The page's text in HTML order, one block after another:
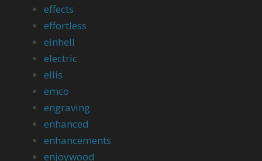
effects
effortless
einhell
electric
ellis
emco
engraving
enhanced
enhancements
enjoywood